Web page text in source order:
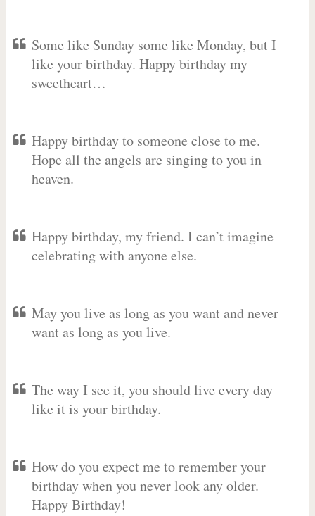
Some like Sunday some like Monday, but I
like your birthday. Happy birthday my
sweetheart…
Happy birthday to someone close to me.
Hope all the angels are singing to you in
heaven.
Happy birthday, my friend. I can’t imagine
celebrating with anyone else.
May you live as long as you want and never
want as long as you live.
The way I see it, you should live every day
like it is your birthday.
How do you expect me to remember your
birthday when you never look any older.
Happy Birthday!